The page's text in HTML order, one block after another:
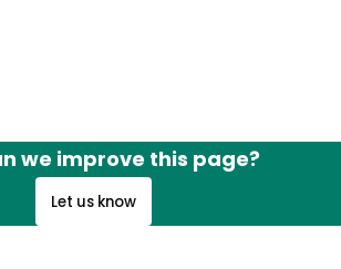
we improve this page?
Let us know